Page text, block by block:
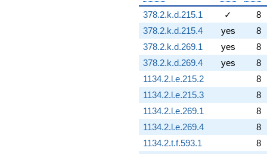
378.2.k.d.215.1
✓
8
378.2.k.d.215.4
yes
8
378.2.k.d.269.1
yes
8
378.2.k.d.269.4
yes
8
1134.2.l.e.215.2
8
1134.2.l.e.215.3
8
1134.2.l.e.269.1
8
1134.2.l.e.269.4
8
1134.2.t.f.593.1
8